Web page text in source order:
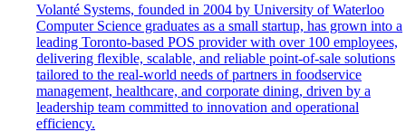
Volanté Systems, founded in 2004 by University of Waterloo
Computer Science graduates as a small startup, has grown into a
leading Toronto-based POS provider with over 100 employees,
delivering flexible, scalable, and reliable point-of-sale solutions
tailored to the real-world needs of partners in foodservice
management, healthcare, and corporate dining, driven by a
leadership team committed to innovation and operational
efficiency.